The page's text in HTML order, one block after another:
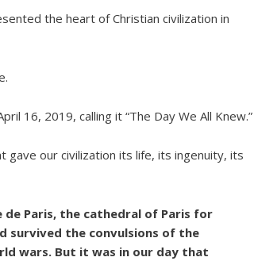
the heart of Christian civilization in
16, 2019, calling it “The Day We All Knew.”
our civilization its life, its ingenuity, its
Paris, the cathedral of Paris for
survived the convulsions of the
wars. But it was in our day that